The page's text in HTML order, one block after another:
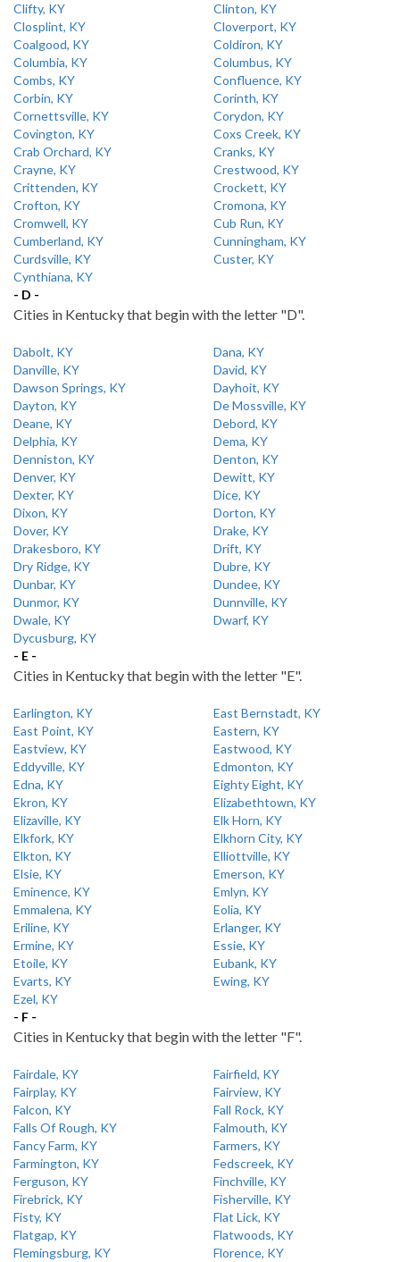
Clifty, KY
Clinton, KY
Closplint, KY
Cloverport, KY
Coalgood, KY
Coldiron, KY
Columbia, KY
Columbus, KY
Combs, KY
Confluence, KY
Corbin, KY
Corinth, KY
Cornettsville, KY
Corydon, KY
Covington, KY
Coxs Creek, KY
Crab Orchard, KY
Cranks, KY
Crayne, KY
Crestwood, KY
Crittenden, KY
Crockett, KY
Crofton, KY
Cromona, KY
Cromwell, KY
Cub Run, KY
Cumberland, KY
Cunningham, KY
Curdsville, KY
Custer, KY
Cynthiana, KY
- D -
Cities in Kentucky that begin with the letter "D".
Dabolt, KY
Dana, KY
Danville, KY
David, KY
Dawson Springs, KY
Dayhoit, KY
Dayton, KY
De Mossville, KY
Deane, KY
Debord, KY
Delphia, KY
Dema, KY
Denniston, KY
Denton, KY
Denver, KY
Dewitt, KY
Dexter, KY
Dice, KY
Dixon, KY
Dorton, KY
Dover, KY
Drake, KY
Drakesboro, KY
Drift, KY
Dry Ridge, KY
Dubre, KY
Dunbar, KY
Dundee, KY
Dunmor, KY
Dunnville, KY
Dwale, KY
Dwarf, KY
Dycusburg, KY
- E -
Cities in Kentucky that begin with the letter "E".
Earlington, KY
East Bernstadt, KY
East Point, KY
Eastern, KY
Eastview, KY
Eastwood, KY
Eddyville, KY
Edmonton, KY
Edna, KY
Eighty Eight, KY
Ekron, KY
Elizabethtown, KY
Elizaville, KY
Elk Horn, KY
Elkfork, KY
Elkhorn City, KY
Elkton, KY
Elliottville, KY
Elsie, KY
Emerson, KY
Eminence, KY
Emlyn, KY
Emmalena, KY
Eolia, KY
Eriline, KY
Erlanger, KY
Ermine, KY
Essie, KY
Etoile, KY
Eubank, KY
Evarts, KY
Ewing, KY
Ezel, KY
- F -
Cities in Kentucky that begin with the letter "F".
Fairdale, KY
Fairfield, KY
Fairplay, KY
Fairview, KY
Falcon, KY
Fall Rock, KY
Falls Of Rough, KY
Falmouth, KY
Fancy Farm, KY
Farmers, KY
Farmington, KY
Fedscreek, KY
Ferguson, KY
Finchville, KY
Firebrick, KY
Fisherville, KY
Fisty, KY
Flat Lick, KY
Flatgap, KY
Flatwoods, KY
Flemingsburg, KY
Florence, KY